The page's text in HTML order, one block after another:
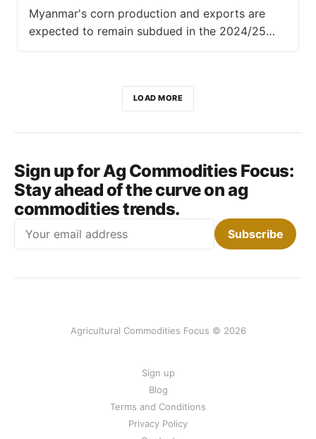
Myanmar's corn production and exports are
expected to remain subdued in the 2024/25
marketing year, hampered by ongoing conflict,
according to a report by the USDA's Foreign
Agricultural Service (FAS). The report highlights
LOAD MORE
Sign up for Ag Commodities Focus:
Stay ahead of the curve on ag
commodities trends.
Subscribe
Agricultural Commodities Focus © 2026
Sign up
Blog
Terms and Conditions
Privacy Policy